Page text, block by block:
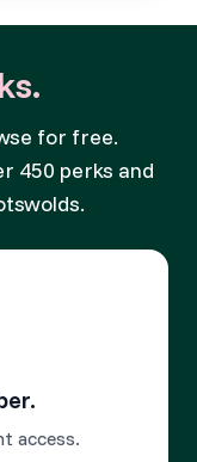
for free.
450 perks and
access.